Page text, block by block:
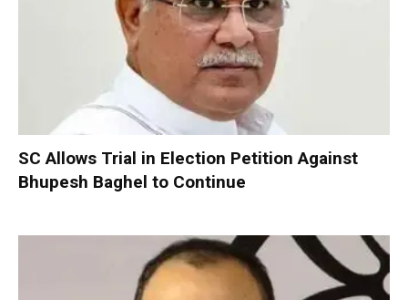
SC Allows Trial in Election Petition Against
Bhupesh Baghel to Continue